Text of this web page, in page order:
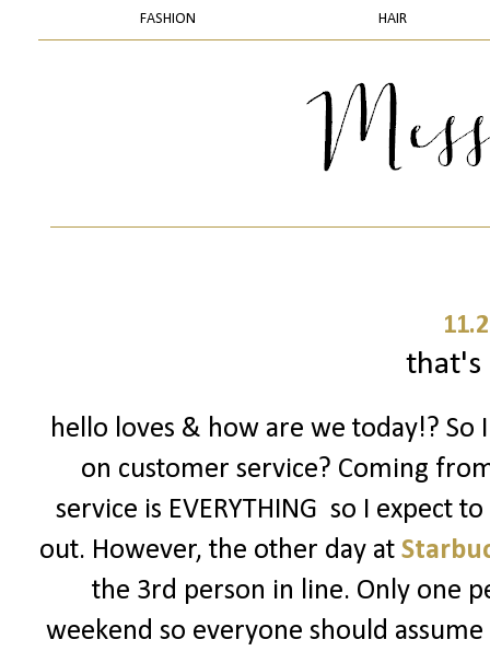
FASHION HAIR
that's
hello loves & how are we today!?
on customer service? Coming
service is EVERYTHING so I expect
out. However, the other day at
the 3rd person in line. Only one
weekend so everyone should